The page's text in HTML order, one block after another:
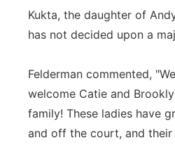
Kukta, the daughter of
has not decided upon a
Felderman commented,
welcome Catie and
family! These ladies have
and off the court, and